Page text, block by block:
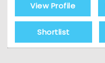
View Profile
Shortlist